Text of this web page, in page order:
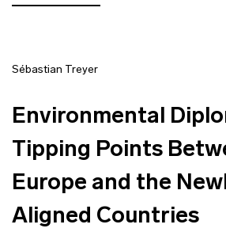
Sébastian Treyer
Environmental
Tipping Points
Europe and the
Aligned Countries